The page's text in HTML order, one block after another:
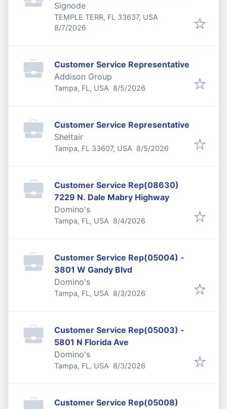
Signode
TEMPLE TERR, FL 33637, USA
Published
8/7/2026
Customer Service Representative
Addison Group
Tampa, FL, USA Published
8/5/2026
Customer Service Representative
Sheltair
Tampa, FL 33607, USA Published
8/5/2026
Customer Service Rep(08630)
7229 N. Dale Mabry Highway
Domino's
Tampa, FL, USA Published
8/4/2026
Customer Service Rep(05004) -
3801 W Gandy Blvd
Domino's
Tampa, FL, USA Published
8/3/2026
Customer Service Rep(05003) -
5801 N Florida Ave
Domino's
Tampa, FL, USA Published
8/3/2026
Customer Service Rep(05008)